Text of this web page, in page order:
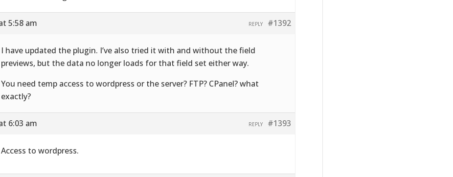
5:58 am #1392
REPLY
I have updated the plugin. I’ve also tried it with and without the field
previews, but the data no longer loads for that field set either way.
You need temp access to wordpress or the server? FTP? CPanel? what
exactly?
6:03 am #1393
REPLY
Access to wordpress.